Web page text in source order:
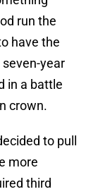
run the
have the
year
in a battle
crown.
to pull
more
third